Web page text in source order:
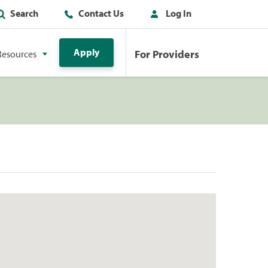
Search Contact Us Log In
Apply For Providers